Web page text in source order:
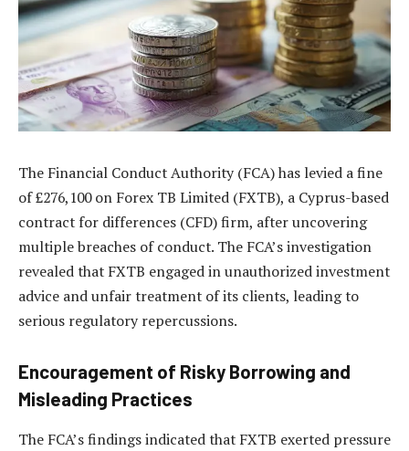
The Financial Conduct Authority (FCA) has levied a fine
of £276,100 on Forex TB Limited (FXTB), a Cyprus-based
contract for differences (CFD) firm, after uncovering
multiple breaches of conduct. The FCA’s investigation
revealed that FXTB engaged in unauthorized investment
advice and unfair treatment of its clients, leading to
serious regulatory repercussions.
Encouragement of Risky Borrowing and
Misleading Practices
The FCA’s findings indicated that FXTB exerted pressure